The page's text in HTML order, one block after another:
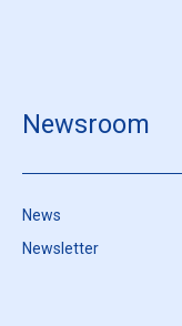
Newsroom
News
Newsletter